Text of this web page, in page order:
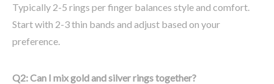
Typically 2-5 rings per finger balances style and comfort.
Start with 2-3 thin bands and adjust based on your
preference.
Q2: Can I mix gold and silver rings together?